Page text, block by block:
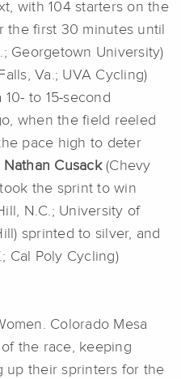
with 104 starters on the
the first 30 minutes until
Georgetown University)
Va.; UVA Cycling)
to 15-second
when the field reeled
pace high to deter
Nathan Cusack(Chevy
the sprint to win
N.C.; University of
sprinted to silver, and
Cal Poly Cycling)
Colorado Mesa
the race, keeping
up their sprinters for the